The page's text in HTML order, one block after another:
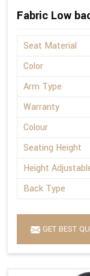
Fabric Low
Seat Material
Color
Arm Type
Warranty
Colour
Seating Height
Height
Back Type
GET BEST